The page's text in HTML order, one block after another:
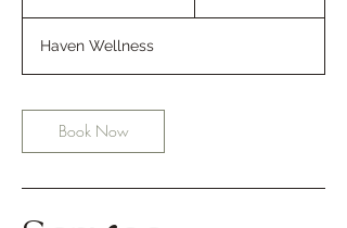
0
m
n
Haven Wellness
Book Now